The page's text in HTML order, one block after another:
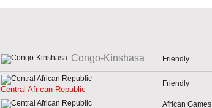
Congo-Kinshasa Friendly
Central African Republic
Friendly
African Games